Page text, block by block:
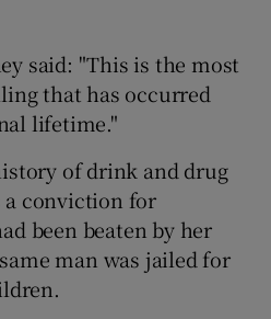
said: "This is the most
that has occurred
lifetime."
of drink and drug
a conviction for
been beaten by her
man was jailed for